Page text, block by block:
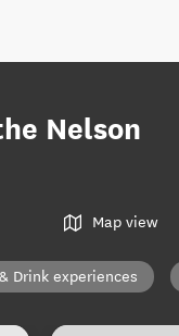
Nelson
Map view
Drink experiences